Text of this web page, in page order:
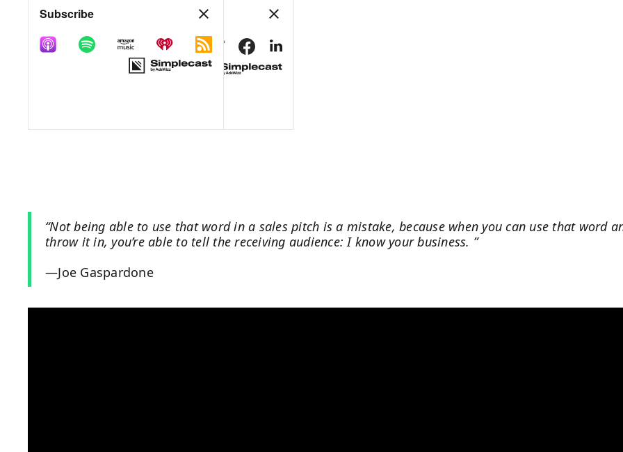
“Not being able to use that word in a sales pitch is a mistake, because when you can use that word
throw it in, you’re able to tell the receiving audience: I know your business. ”
—Joe Gaspardone